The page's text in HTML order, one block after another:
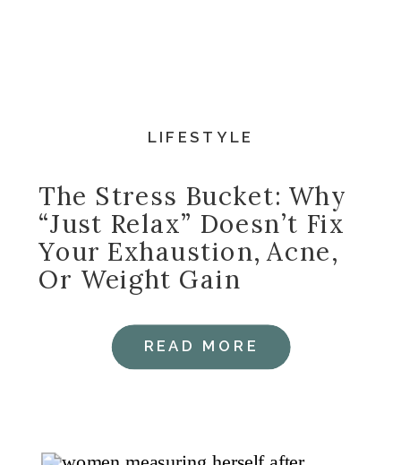
LIFESTYLE
READ MORE
The Stress Bucket: Why
“Just Relax” Doesn’t Fix
Your Exhaustion, Acne,
Or Weight Gain